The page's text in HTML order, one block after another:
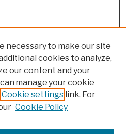
necessary to make our site
cookies to analyze,
our content and your
manage your cookie
Cookie settings link. For
Cookie Policy